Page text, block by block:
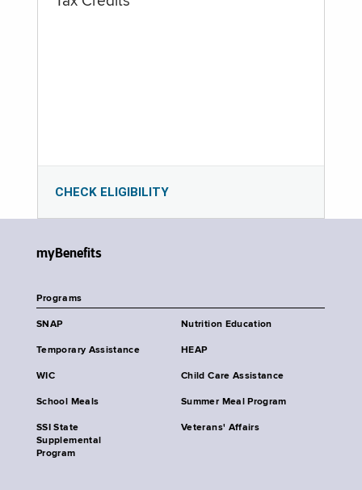
CHECK ELIGIBILITY
myBenefits
Programs
SNAP Nutrition Education
Temporary Assistance HEAP
WIC Child Care Assistance
School Meals Summer Meal Program
SSI State
Supplemental
Program
Veterans' Affairs